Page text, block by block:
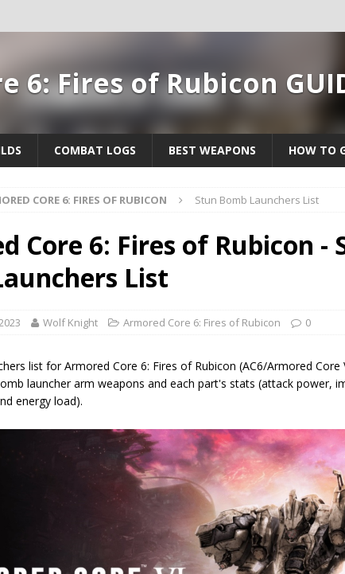
6: Fires of Rubicon
COMBAT LOGS BEST WEAPONS HOW TO
CORE 6: FIRES OF RUBICON Stun Bomb Launchers List
Core 6: Fires of Rubicon -
List
Wolf Knight Armored Core 6: Fires of Rubicon 0
list for Armored Core 6: Fires of Rubicon (AC6/Armored Core
launcher arm weapons and each part's stats (attack power,
energy load).